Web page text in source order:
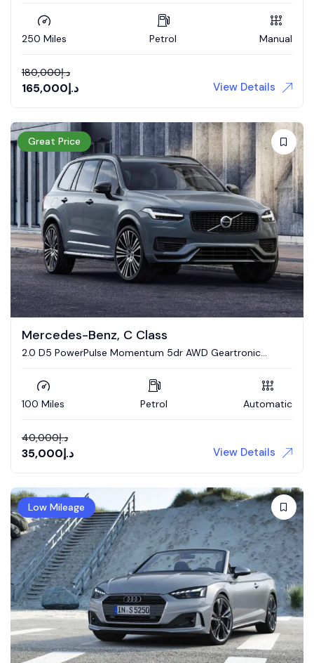
250 Miles Petrol Manual
180,000د.إ
165,000د.إ View Details
Great Price
Mercedes-Benz, C Class
2.0 D5 PowerPulse Momentum 5dr AWD Geartronic
100 Miles Petrol Automatic
40,000د.إ
35,000د.إ View Details
Low Mileage